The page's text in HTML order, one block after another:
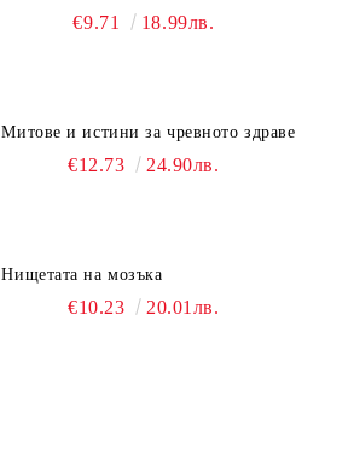
€9.71 18.99лв.
Митове и истини за чревното здраве
€12.73 24.90лв.
Нищетата на мозъка
€10.23 20.01лв.